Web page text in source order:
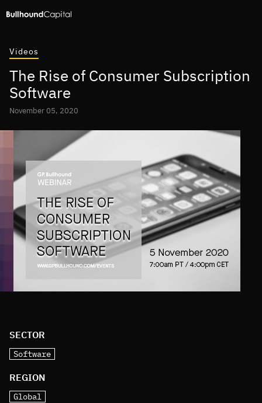
Videos
The Rise of Consumer Subscription
Software
November 05, 2020
SECTOR
Software
REGION
Global